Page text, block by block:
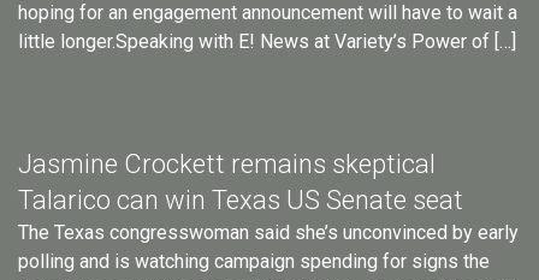
hoping for an engagement announcement will have to wait a
little longer.Speaking with E! News at Variety’s Power of […]
Jasmine Crockett remains skeptical
Talarico can win Texas US Senate seat
The Texas congresswoman said she’s unconvinced by early
polling and is watching campaign spending for signs the